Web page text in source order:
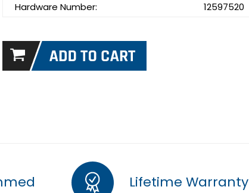
Hardware Number:
12597520
Lifetime Warranty